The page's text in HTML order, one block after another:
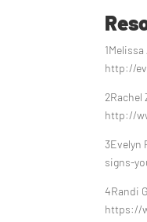
http://
2Rachel
http://
3Evelyn
signs-
4Randi
https://